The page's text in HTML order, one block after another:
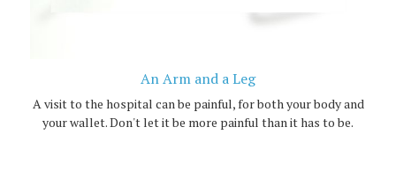
An Arm and a Leg
A visit to the hospital can be painful, for both your body and
your wallet. Don't let it be more painful than it has to be.